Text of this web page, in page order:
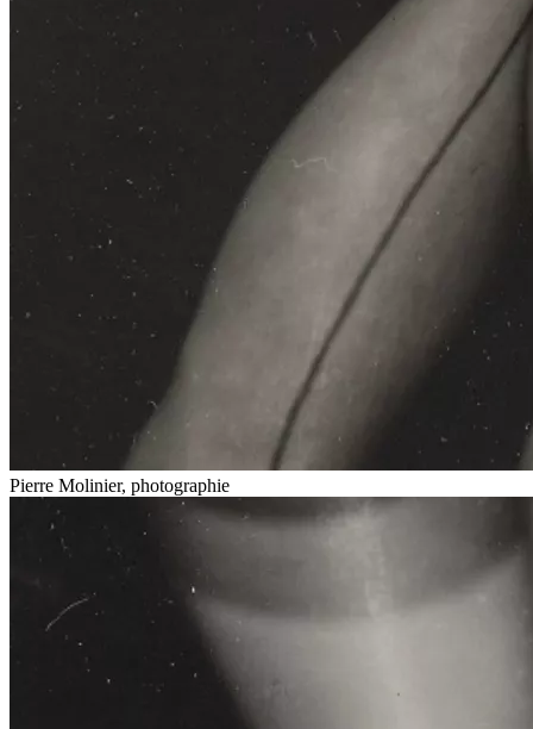
Pierre Molinier, photographie